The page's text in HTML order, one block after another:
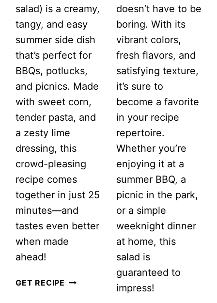
salad) is a creamy,
tangy, and easy
summer side dish
that’s perfect for
BBQs, potlucks,
and picnics. Made
with sweet corn,
tender pasta, and
a zesty lime
dressing, this
crowd-pleasing
recipe comes
together in just 25
minutes—and
tastes even better
when made
ahead!
GET RECIPE EASY
doesn’t have to be
boring. With its
vibrant colors,
fresh flavors, and
satisfying texture,
it’s sure to
become a favorite
in your recipe
repertoire.
Whether you’re
enjoying it at a
summer BBQ, a
picnic in the park,
or a simple
weeknight dinner
at home, this
salad is
guaranteed to
impress!